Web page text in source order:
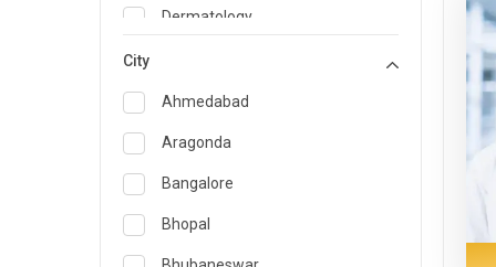
Dermatology
Emergency Medicine
Endocrinology & Diabetes Care
ENT
Family Medicine Specialist
Gastroenterology & Hepatology
City
Ahmedabad
Aragonda
Bangalore
Bhopal